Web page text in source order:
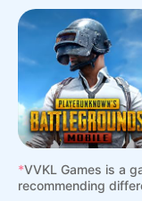
*VVKL Games is a
recommending